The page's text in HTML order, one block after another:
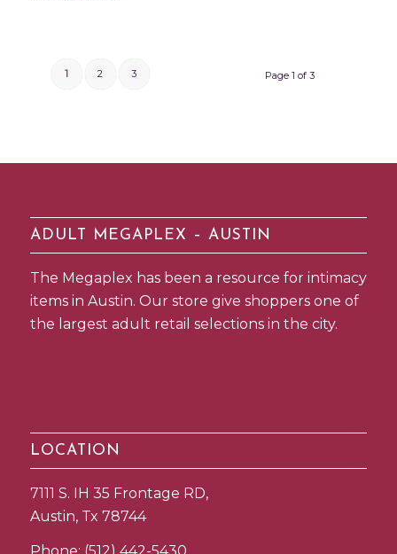
Page 1 of 3
1 2 3
ADULT MEGAPLEX – AUSTIN
The Megaplex has been a resource for intimacy
items in Austin. Our store give shoppers one of
the largest adult retail selections in the city.
LOCATION
7111 S. IH 35 Frontage RD,
Austin, Tx 78744